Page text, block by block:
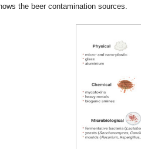
the beer contamination sources.